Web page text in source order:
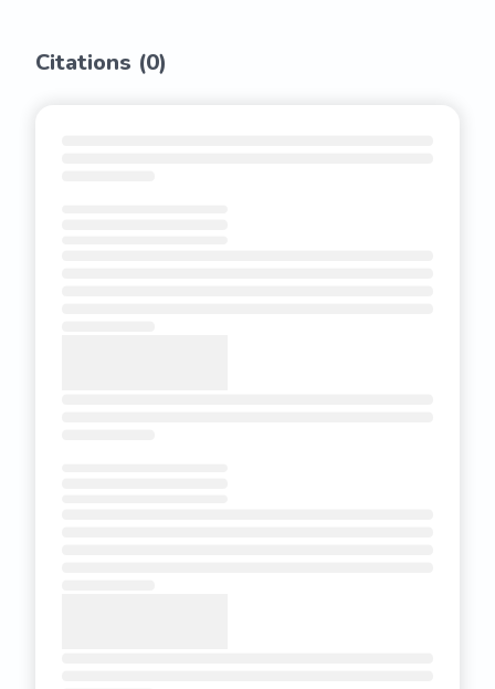
Citations (0)